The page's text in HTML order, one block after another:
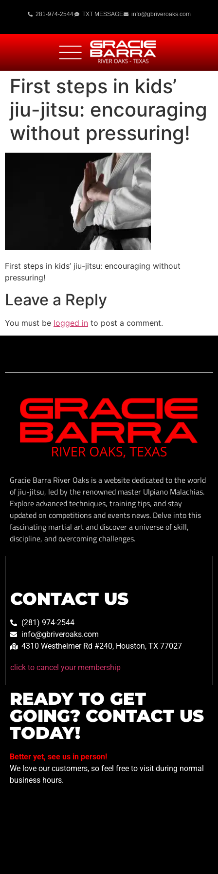
281-974-2544 TXT MESSAGE info@gbriveroaks.com
First steps in kids’
jiu-jitsu: encouraging
without pressuring!
First steps in kids’ jiu-jitsu: encouraging without
pressuring!
Leave a Reply
You must be logged in to post a comment.
Gracie Barra River Oaks is a website dedicated to the world
of jiu-jitsu, led by the renowned master Ulpiano Malachias.
Explore advanced techniques, training tips, and stay
updated on competitions and events news. Delve into this
fascinating martial art and discover a universe of skill,
discipline, and overcoming challenges.
CONTACT US
(281) 974-2544
info@gbriveroaks.com
4310 Westheimer Rd #240, Houston, TX 77027
click to cancel your membership
READY TO GET
GOING? CONTACT US
TODAY!
Better yet, see us in person!
We love our customers, so feel free to visit during normal
business hours.